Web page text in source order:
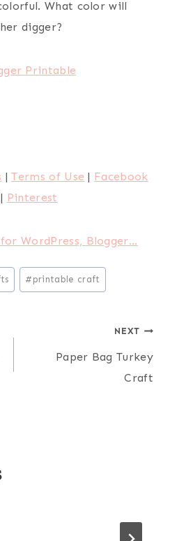
What color will
digger?
Printable
|Terms of Use | Facebook
| Pinterest
# printable craft
NEXT
Paper Bag Turkey
Craft